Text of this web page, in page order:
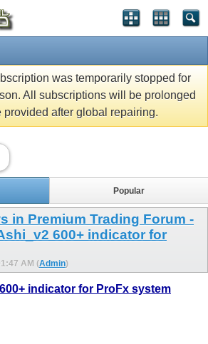
was temporarily stopped for
All subscriptions will be prolonged
after global repairing.
Popular
in Premium Trading Forum -
600+ indicator for
AM (Admin)
indicator for ProFx system